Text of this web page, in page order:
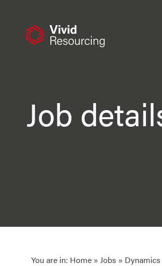
Job
You are in: Home » Jobs »